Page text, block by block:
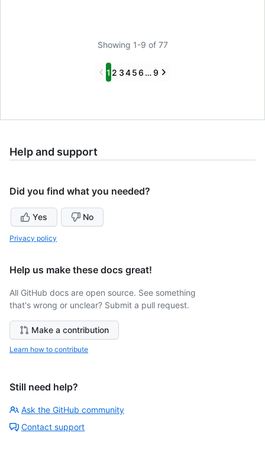
Showing 1-9 of 77
Previous
1 2 3456 …9 Next
Help and support
Did you find what you needed?
Yes No
Privacy policy
Help us make these docs great!
All GitHub docs are open source. See something
that's wrong or unclear? Submit a pull request.
Make a contribution
Learn how to contribute
Still need help?
Ask the GitHub community
Contact support